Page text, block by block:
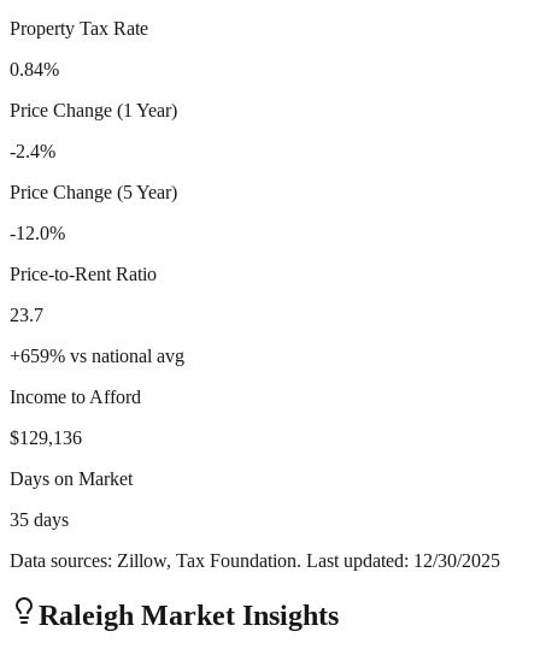
Property Tax Rate
0.84%
Price Change (1 Year)
-2.4%
Price Change (5 Year)
-12.0%
Price-to-Rent Ratio
23.7
+659% vs national avg
Income to Afford
$129,136
Days on Market
35 days
Data sources: Zillow, Tax Foundation. Last updated: 12/30/2025
Raleigh Market Insights